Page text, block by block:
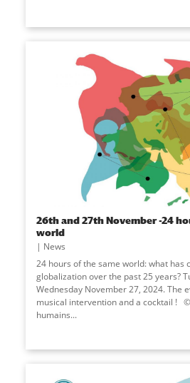
26th and 27th November -24
world
News
24 hours of the same world: what has
globalization over the past 25 years?
Wednesday November 27, 2024. The
musical intervention and a cocktail !
humains...